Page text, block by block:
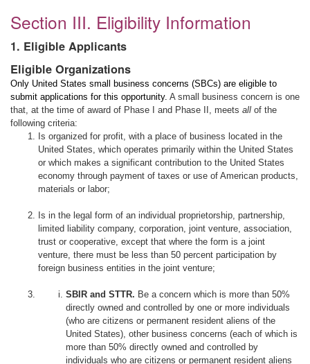
Section III. Eligibility Information
1. Eligible Applicants
Eligible Organizations
Only United States small business concerns (SBCs) are eligible to
submit applications for this opportunity. A small business concern is one
that, at the time of award of Phase I and Phase II, meets all of the
following criteria:
Is organized for profit, with a place of business located in the
United States, which operates primarily within the United States
or which makes a significant contribution to the United States
economy through payment of taxes or use of American products,
materials or labor;
Is in the legal form of an individual proprietorship, partnership,
limited liability company, corporation, joint venture, association,
trust or cooperative, except that where the form is a joint
venture, there must be less than 50 percent participation by
foreign business entities in the joint venture;
SBIR and STTR. Be a concern which is more than 50%
directly owned and controlled by one or more individuals
(who are citizens or permanent resident aliens of the
United States), other business concerns (each of which is
more than 50% directly owned and controlled by
individuals who are citizens or permanent resident aliens